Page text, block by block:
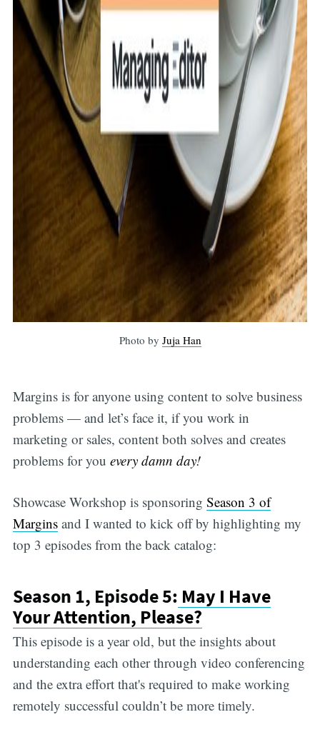
Photo by Juja Han
Margins is for anyone using content to solve business
problems — and let’s face it, if you work in
marketing or sales, content both solves and creates
problems for you every damn day!
Showcase Workshop is sponsoring Season 3 of
Marginsand I wanted to kick off by highlighting my
top 3 episodes from the back catalog:
Season 1, Episode 5: May I Have
Your Attention, Please?
This episode is a year old, but the insights about
understanding each other through video conferencing
and the extra effort that's required to make working
remotely successful couldn’t be more timely.